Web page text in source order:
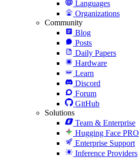
Languages
Organizations
Community
Blog
Posts
Daily Papers
Hardware
Learn
Discord
Forum
GitHub
Solutions
Team & Enterprise
Hugging Face PRO
Enterprise Support
Inference Providers